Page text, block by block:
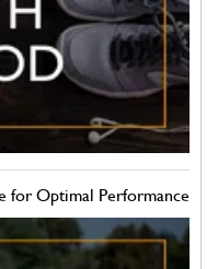
for Optimal Performance